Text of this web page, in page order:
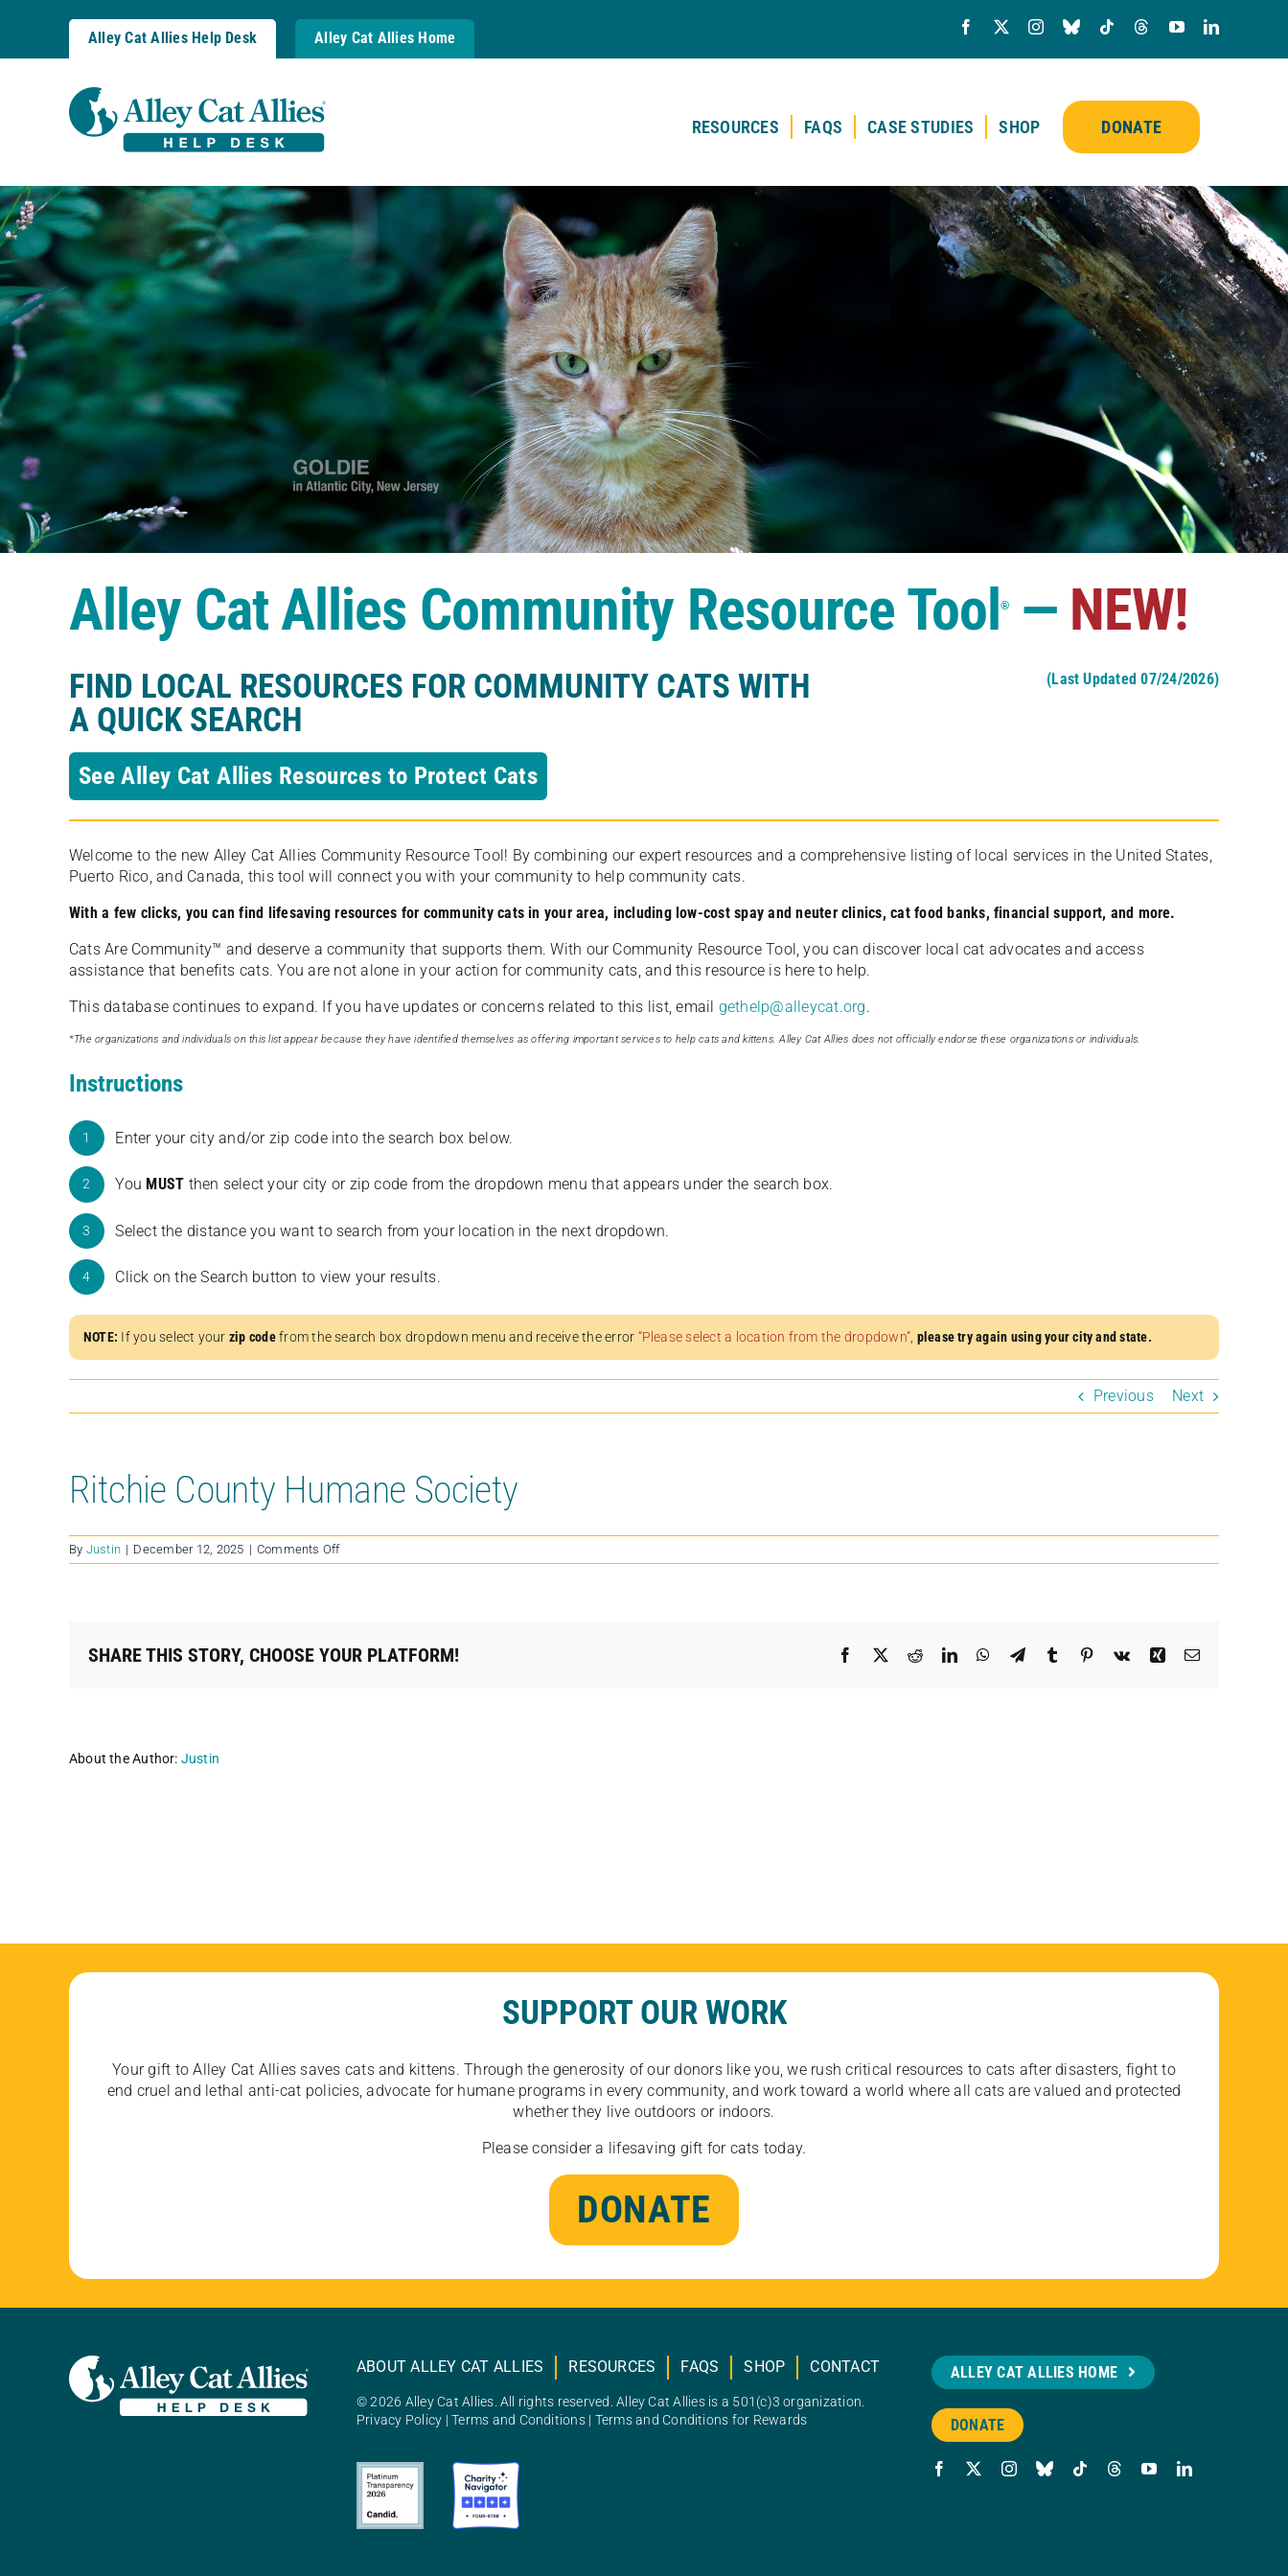
Alley Cat Allies Help Desk Alley Cat Allies Home
RESOURCES FAQS CASE STUDIES SHOP DONATE
Alley Cat Allies Community Resource Tool®— NEW!
FIND LOCAL RESOURCES FOR COMMUNITY CATS WITH
A QUICK SEARCH
(Last Updated 07/24/2026)
See Alley Cat Allies Resources to Protect Cats
Welcome to the new Alley Cat Allies Community Resource Tool! By combining our expert resources and a comprehensive listing of local services in the United States,
Puerto Rico, and Canada, this tool will connect you with your community to help community cats.
With a few clicks, you can find lifesaving resources for community cats in your area, including low-cost spay and neuter clinics, cat food banks, financial support, and more.
Cats Are Community️™ and deserve a community that supports them. With our Community Resource Tool, you can discover local cat advocates and access
assistance that benefits cats. You are not alone in your action for community cats, and this resource is here to help.
This database continues to expand. If you have updates or concerns related to this list, email gethelp@alleycat.org.
*The organizations and individuals on this list appear because they have identified themselves as offering important services to help cats and kittens. Alley Cat Allies does not officially endorse these organizations or individuals.
Instructions
1 Enter your city and/or zip code into the search box below.
2 You MUST then select your city or zip code from the dropdown menu that appears under the search box.
3 Select the distance you want to search from your location in the next dropdown.
4 Click on the Search button to view your results.
NOTE: If you select your zip codefrom the search box dropdown menu and receive the error “Please select a location from the dropdown” please try again using your city and state.
Previous Next
Ritchie County Humane Society
By Justin | December 12, 2025 | Comments Offon
Ritchie
SHARE THIS STORY, CHOOSE YOUR PLATFORM! Facebook
X RedditLinkedInWhatsApp
TelegramTumblr Pinterest
Vk Xing Email
About the Author: Justin
SUPPORT OUR WORK
Your gift to Alley Cat Allies saves cats and kittens. Through the generosity of our donors like you, we rush critical resources to cats after disasters, fight to
end cruel and lethal anti-cat policies, advocate for humane programs in every community, and work toward a world where all cats are valued and protected
whether they live outdoors or indoors.
Please consider a lifesaving gift for cats today.
DONATE
ABOUT ALLEY CAT ALLIES RESOURCES FAQS SHOP CONTACT
© 2026 Alley Cat Allies. All rights reserved. Alley Cat Allies is a 501(c)3 organization.
Privacy Policy |Terms and Conditions| Terms and Conditions for Rewards
ALLEY CAT ALLIES HOME
DONATE